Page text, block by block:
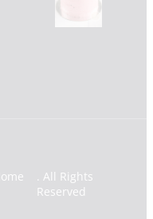
. All Rights
Reserved